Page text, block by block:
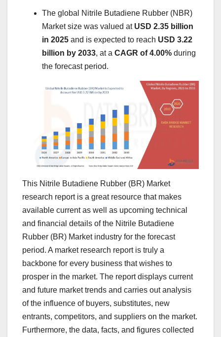
The global Nitrile Butadiene Rubber (NBR)
Market size was valued at USD 2.35 billion
in 2025 and is expected to reach USD 3.22
billion by 2033, at a CAGR of 4.00% during
the forecast period.
This Nitrile Butadiene Rubber (BR) Market
research report is a great resource that makes
available current as well as upcoming technical
and financial details of the Nitrile Butadiene
Rubber (BR) Market industry for the forecast
period. A market research report is truly a
backbone for every business that wishes to
prosper in the market. The report displays current
and future market trends and carries out analysis
of the influence of buyers, substitutes, new
entrants, competitors, and suppliers on the market.
Furthermore, the data, facts, and figures collected